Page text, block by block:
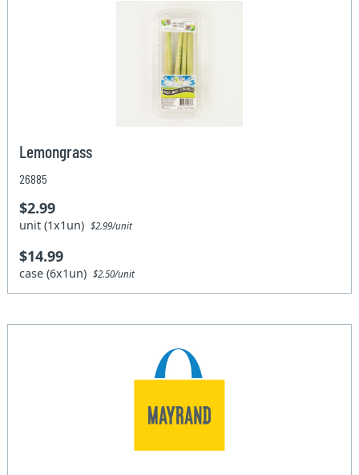
Lemongrass
26885
$2.99
unit (1x1un)$2.99/unit
$14.99
case (6x1un)$2.50/unit